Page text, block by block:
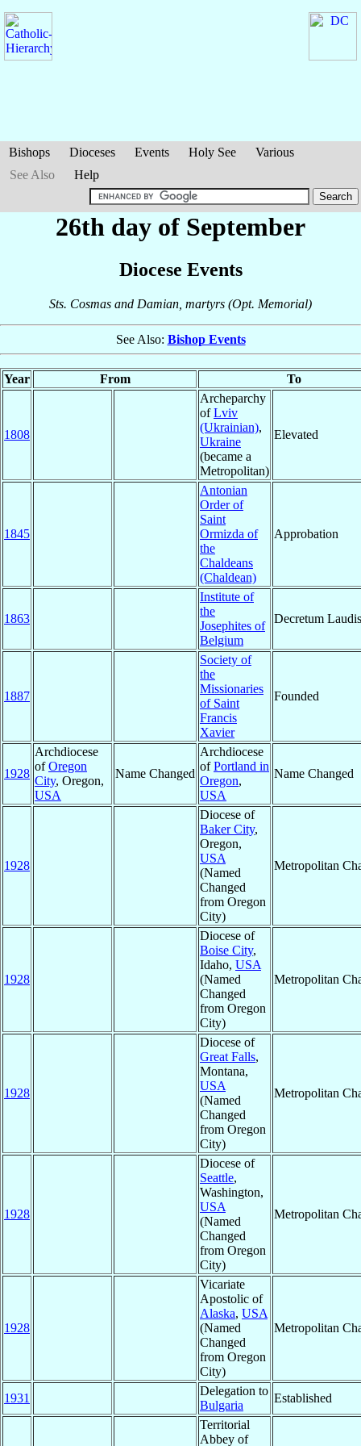
Bishops Dioceses Events Holy See
Various
See Also
Help
26th day of September
Diocese Events
Sts. Cosmas and Damian, martyrs (Opt. Memorial)
See Also: Bishop Events
Year From To
1808
Archeparchy
ofLviv
(Ukrainian),
Ukraine
(became a
Metropolitan)
Elevated
1845
Antonian
Order of
Saint
Ormizda of
the
Chaldeans
(Chaldean)
Approbation
1863
Institute of
the
Josephites of
Belgium
Decretum Laudis
1887
Society of
the
Missionaries
of Saint
Francis
Xavier
Founded
1928
Archdiocese
ofOregon
City, Oregon,
USA
Name Changed
Archdiocese
ofPortland in
Oregon,
USA
Name Changed
1928
Diocese of
Baker City,
Oregon,
USA
(Named
Changed
from Oregon
City)
Metropolitan
1928
Diocese of
Boise City,
Idaho, USA
(Named
Changed
from Oregon
City)
Metropolitan
1928
Diocese of
Great Falls,
Montana,
USA
(Named
Changed
from Oregon
City)
Metropolitan
1928
Diocese of
Seattle,
Washington,
USA
(Named
Changed
from Oregon
City)
Metropolitan
1928
Vicariate
Apostolic of
Alaska, USA
(Named
Changed
from Oregon
City)
Metropolitan
1931
Delegation to
Bulgaria
Established
Territorial
Abbey of